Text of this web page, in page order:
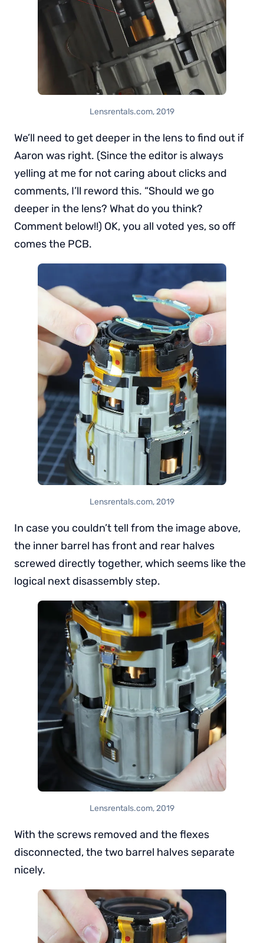
Lensrentals.com, 2019
We’ll need to get deeper in the lens to find out if
Aaron was right. (Since the editor is always
yelling at me for not caring about clicks and
comments, I’ll reword this. “Should we go
deeper in the lens? What do you think?
Comment below!!) OK, you all voted yes, so off
comes the PCB.
Lensrentals.com, 2019
In case you couldn’t tell from the image above,
the inner barrel has front and rear halves
screwed directly together, which seems like the
logical next disassembly step.
Lensrentals.com, 2019
With the screws removed and the flexes
disconnected, the two barrel halves separate
nicely.